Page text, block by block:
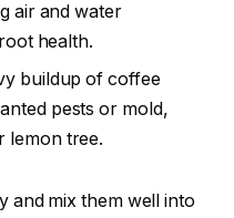
air and water
health.
buildup of coffee
pests or mold,
lemon tree.
and mix them well into